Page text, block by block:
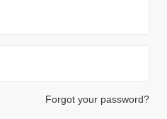
Forgot your password?